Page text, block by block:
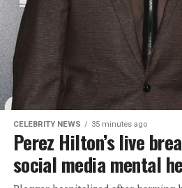
CELEBRITY NEWS 35 minutes ago
Perez Hilton’s live
social media mental